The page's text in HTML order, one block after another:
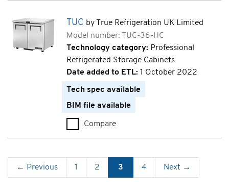
TUC by True Refrigeration UK Limited
Model number: TUC-36-HC
Technology category: Professional
Refrigerated Storage Cabinets
Date added to ETL: 1 October 2022
Tech spec available
BIM file available
Compare
← Previous 1 2 3 4 Next →